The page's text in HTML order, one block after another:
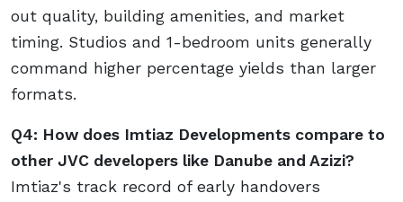
out quality, building amenities, and market
timing. Studios and 1-bedroom units generally
command higher percentage yields than larger
formats.
Q4: How does Imtiaz Developments compare to
other JVC developers like Danube and Azizi?
Imtiaz's track record of early handovers